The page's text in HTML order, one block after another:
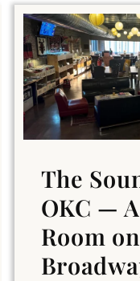
The
OKC —
Room on